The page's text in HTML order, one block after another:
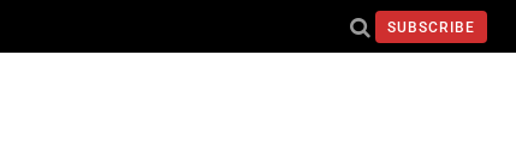
SUBSCRIBE